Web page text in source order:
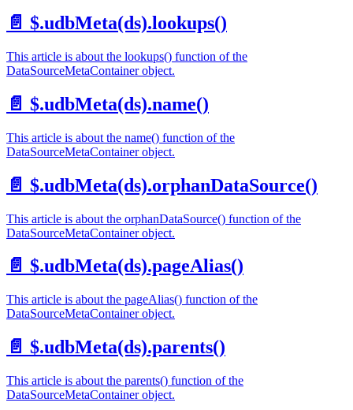
📄️ $.udbMeta(ds).lookups()
This article is about the lookups() function of the
DataSourceMetaContainer object.
📄️ $.udbMeta(ds).name()
This article is about the name() function of the
DataSourceMetaContainer object.
📄️ $.udbMeta(ds).orphanDataSource()
This article is about the orphanDataSource() function of the
DataSourceMetaContainer object.
📄️ $.udbMeta(ds).pageAlias()
This article is about the pageAlias() function of the
DataSourceMetaContainer object.
📄️ $.udbMeta(ds).parents()
This article is about the parents() function of the
DataSourceMetaContainer object.